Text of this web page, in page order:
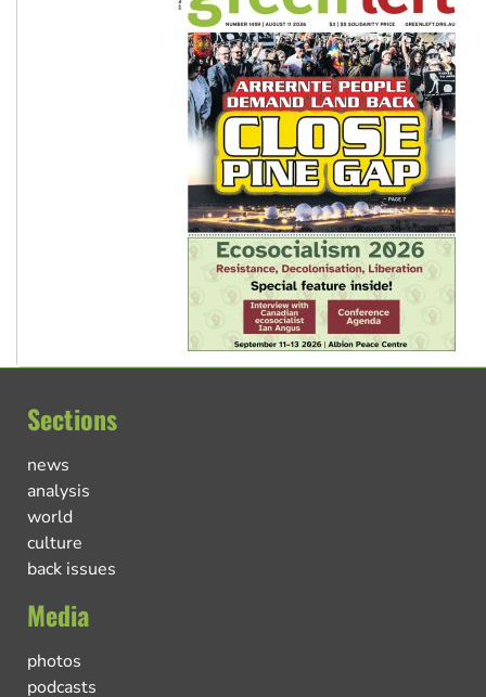
Sections
news
analysis
world
culture
back issues
Media
photos
podcasts